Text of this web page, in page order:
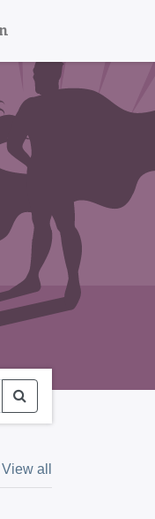
View all